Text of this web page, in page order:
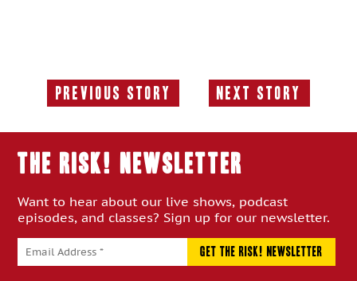
Previous Story
Previous
Next Story
Next
THE RISK! Newsletter
Want to hear about our live shows, podcast
episodes, and classes? Sign up for our newsletter.